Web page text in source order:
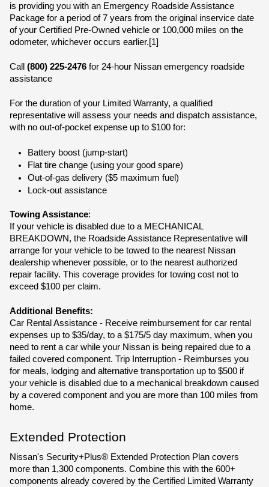
is providing you with an Emergency Roadside Assistance
Package for a period of 7 years from the original inservice date
of your Certiﬁed Pre-Owned vehicle or 100,000 miles on the
odometer, whichever occurs earlier.[1]
Call (800) 225-2476 for 24-hour Nissan emergency roadside
assistance
For the duration of your Limited Warranty, a qualiﬁed
representative will assess your needs and dispatch assistance,
with no out-of-pocket expense up to $100 for:
Battery boost (jump-start)
Flat tire change (using your good spare)
Out-of-gas delivery ($5 maximum fuel)
Lock-out assistance
Towing Assistance:
If your vehicle is disabled due to a MECHANICAL
BREAKDOWN, the Roadside Assistance Representative will
arrange for your vehicle to be towed to the nearest Nissan
dealership whenever possible, or to the nearest authorized
repair facility. This coverage provides for towing cost not to
exceed $100 per claim.
Additional Benefits:
Car Rental Assistance - Receive reimbursement for car rental
expenses up to $35/day, to a $175/5 day maximum, when you
need to rent a car while your Nissan is being repaired due to a
failed covered component. Trip Interruption - Reimburses you
for meals, lodging and alternative transportation up to $500 if
your vehicle is disabled due to a mechanical breakdown caused
by a covered component and you are more than 100 miles from
home.
Extended Protection
Nissan's Security+Plus® Extended Protection Plan covers
more than 1,300 components. Combine this with the 600+
components already covered by the Certified Limited Warranty